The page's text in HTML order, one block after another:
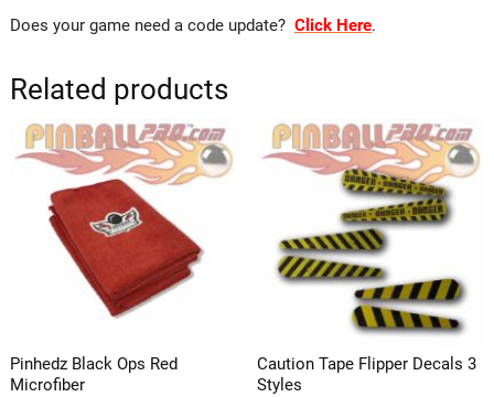
Does your game need a code update? Click Here.
Related products
Pinhedz Black Ops Red
Microfiber
Caution Tape Flipper Decals 3
Styles